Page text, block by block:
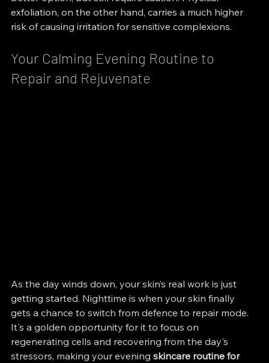
exfoliation, on the other hand, carries a much higher
risk of causing irritation for sensitive complexions.
Your Calming Evening Routine to
Repair and Rejuvenate
As the day winds down, your skin’s real work is just
getting started. Nighttime is when your skin finally
gets a chance to switch from defence to repair mode.
It's a golden opportunity for it to focus on
regenerating cells and recovering from the day's
stressors, making your evening skincare routine for